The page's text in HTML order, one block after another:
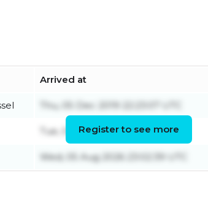
Arrived at
Thu, 05 Dec 2019 22:23:07 UTC
Tue, 04 Aug 2026 06:57:16 UTC
Wed, 05 Aug 2026 23:02:39 UTC
Register to see more